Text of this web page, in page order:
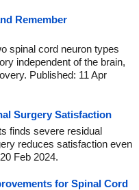
Remember
spinal cord neuron types
independent of the brain,
Published: 11 Apr
Surgery Satisfaction
finds severe residual
reduces satisfaction even
Feb 2024.
for Spinal Cord